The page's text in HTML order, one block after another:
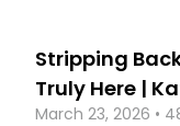
Stripping
Truly Here |
March 23, 2026 •